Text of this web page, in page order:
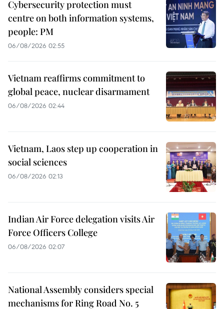
Cybersecurity protection must
centre on both information systems,
people: PM
06/08/2026 02:55
Vietnam reaffirms commitment to
global peace, nuclear disarmament
06/08/2026 02:44
Vietnam, Laos step up cooperation in
social sciences
06/08/2026 02:13
Indian Air Force delegation visits Air
Force Officers College
06/08/2026 02:07
National Assembly considers special
mechanisms for Ring Road No. 5